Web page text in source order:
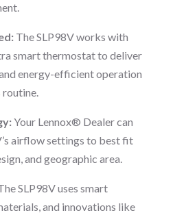
The SLP98V works with
smart thermostat to deliver
energy-efficient operation
routine.
Your Lennox® Dealer can
airflow settings to best fit
and geographic area.
SLP98V uses smart
and innovations like